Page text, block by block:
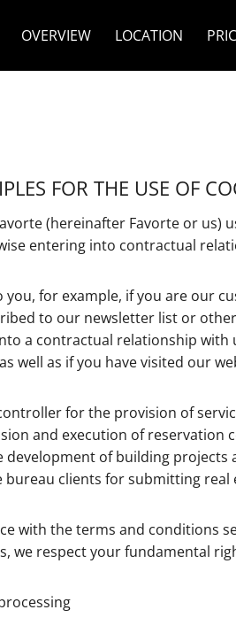
OVERVIEW LOCATION
FOR THE USE OF
(hereinafter Favorte or
entering into contractual
for example, if you are our
to our newsletter list or
a contractual relationship with
well as if you have visited our
for the provision of
and execution of
of building
clients for submitting real
with the terms and conditions
we respect your fundamental